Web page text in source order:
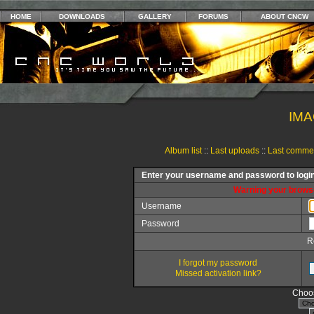
HOME DOWNLOADS GALLERY FORUMS ABOUT CNCW
Album list:: Last uploads:: Last
Enter your username and password to
Warning your
Username
Password
I forgot my password
Missed activation link?